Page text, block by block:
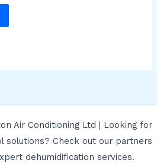
Air Conditioning Ltd | Looking for
solutions? Check out our partners
dehumidification services.